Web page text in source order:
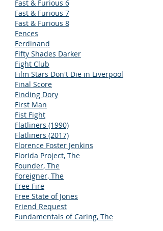
Fast & Furious 6
Fast & Furious 7
Fast & Furious 8
Fences
Ferdinand
Fifty Shades Darker
Fight Club
Film Stars Don't Die in Liverpool
Final Score
Finding Dory
First Man
Fist Fight
Flatliners (1990)
Flatliners (2017)
Florence Foster Jenkins
Florida Project, The
Founder, The
Foreigner, The
Free Fire
Free State of Jones
Friend Request
Fundamentals of Caring, The